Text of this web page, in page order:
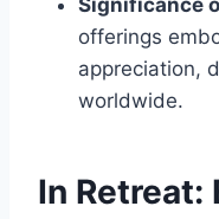
offerings
appreciation,
worldwide.
In Retreat: